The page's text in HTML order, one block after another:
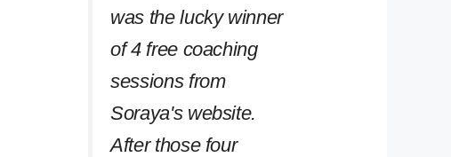
was the lucky winner
of 4 free coaching
sessions from
Soraya's website.
After those four